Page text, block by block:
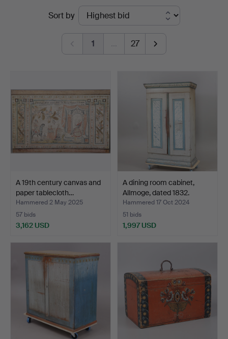
Auktionskammare
Sort by
1 … 27
A 19th century canvas and
paper tablecloth…
Hammered 2 May 2025
57 bids
3,162 USD
A dining room cabinet,
Allmoge, dated 1832.
Hammered 17 Oct 2024
51 bids
1,997 USD